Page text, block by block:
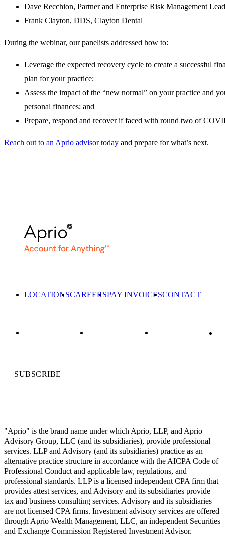
Dave Recchion, Partner and Enterprise Risk Management
Frank Clayton, DDS, Clayton Dental
During the webinar, our panelists addressed how to:
Leverage the expected recovery cycle to create a successful
plan for your practice;
Assess the impact of the “new normal” on your practice and
personal finances; and
Prepare, respond and recover if faced with round two of
Reach out to an Aprio advisor today and prepare for what’s next.
LOCATIONSCAREERSPAY INVOICESCONTACT
SUBSCRIBE
"Aprio" is the brand name under which Aprio, LLP, and Aprio
Advisory Group, LLC (and its subsidiaries), provide professional
services. LLP and Advisory (and its subsidiaries) practice as an
alternative practice structure in accordance with the AICPA Code of
Professional Conduct and applicable law, regulations, and
professional standards. LLP is a licensed independent CPA firm that
provides attest services, and Advisory and its subsidiaries provide
tax and business consulting services. Advisory and its subsidiaries
are not licensed CPA firms. Investment advisory services are offered
through Aprio Wealth Management, LLC, an independent Securities
and Exchange Commission Registered Investment Advisor.